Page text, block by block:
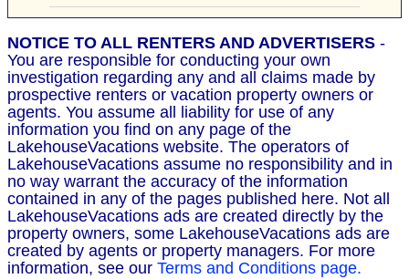
NOTICE TO ALL RENTERS AND ADVERTISERS -
You are responsible for conducting your own
investigation regarding any and all claims made by
prospective renters or vacation property owners or
agents. You assume all liability for use of any
information you find on any page of the
LakehouseVacations website. The operators of
LakehouseVacations assume no responsibility and in
no way warrant the accuracy of the information
contained in any of the pages published here. Not all
LakehouseVacations ads are created directly by the
property owners, some LakehouseVacations ads are
created by agents or property managers. For more
information, see our Terms and Conditions page.